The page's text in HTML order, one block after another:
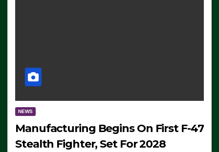
NEWS
Manufacturing Begins On First F-47
Stealth Fighter, Set For 2028